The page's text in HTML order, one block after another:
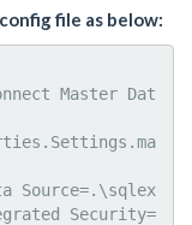
file as below:
Security=